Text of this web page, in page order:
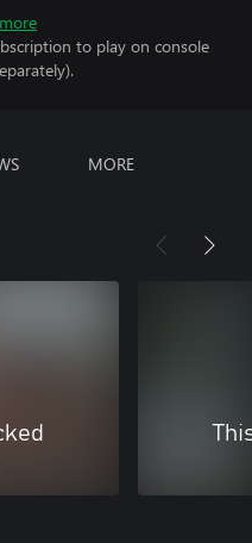
to play on console
MORE